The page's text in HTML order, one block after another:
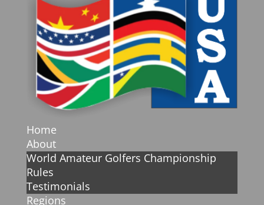
Home
About
World Amateur Golfers Championship
Rules
Testimonials
Regions